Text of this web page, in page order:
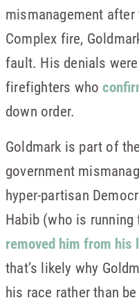
mismanagement
Complex fire,
fault. His denials
firefighters who
down order.
Goldmark is part of
government
hyper-partisan
Habib (who is
removed him from his
that’s likely why
his race rather than